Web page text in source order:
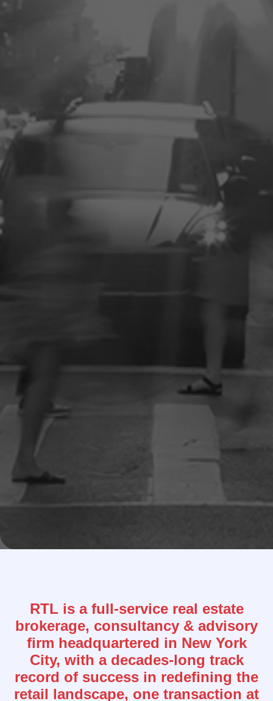
RTL is a full-service real estate
brokerage, consultancy & advisory
firm headquartered in New York
City, with a decades-long track
record of success in redefining the
retail landscape, one transaction at